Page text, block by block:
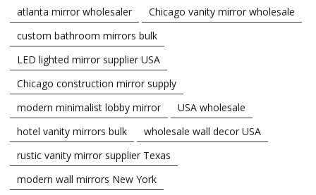
atlanta mirror wholesaler
Chicago vanity mirror wholesale
custom bathroom mirrors bulk
LED lighted mirror supplier USA
Chicago construction mirror supply
modern minimalist lobby mirror
USA wholesale
hotel vanity mirrors bulk
wholesale wall decor USA
rustic vanity mirror supplier Texas
modern wall mirrors New York